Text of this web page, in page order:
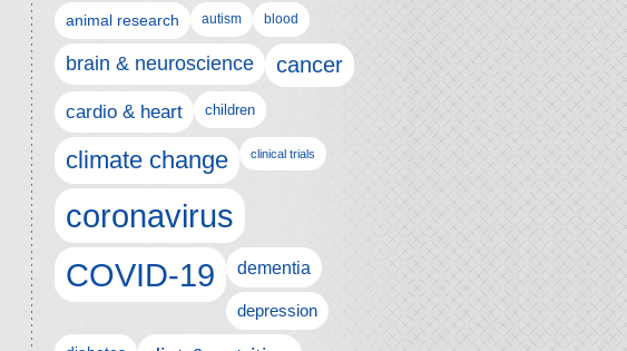
animal research autism blood
brain & neuroscience cancer
cardio & heart children
climate change clinical trials
coronavirus
COVID-19
dementia
depression